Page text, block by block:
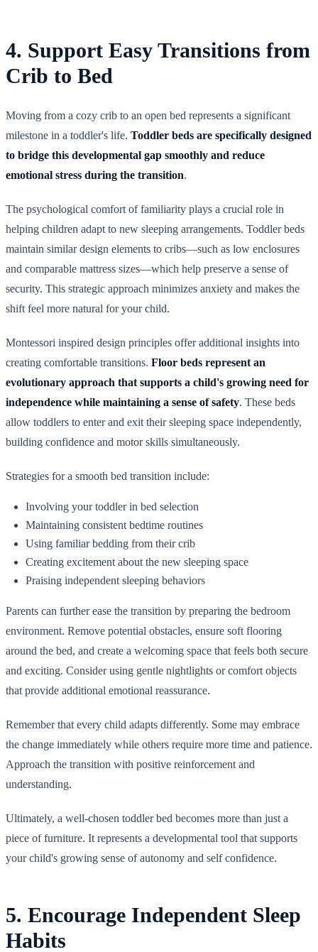
4. Support Easy Transitions from
Crib to Bed
Moving from a cozy crib to an open bed represents a significant
milestone in a toddler's life. Toddler beds are specifically designed
to bridge this developmental gap smoothly and reduce
emotional stress during the transition.
The psychological comfort of familiarity plays a crucial role in
helping children adapt to new sleeping arrangements. Toddler beds
maintain similar design elements to cribs—such as low enclosures
and comparable mattress sizes—which help preserve a sense of
security. This strategic approach minimizes anxiety and makes the
shift feel more natural for your child.
Montessori inspired design principles offer additional insights into
creating comfortable transitions. Floor beds represent an
evolutionary approach that supports a child's growing need for
independence while maintaining a sense of safety. These beds
allow toddlers to enter and exit their sleeping space independently,
building confidence and motor skills simultaneously.
Strategies for a smooth bed transition include:
Involving your toddler in bed selection
Maintaining consistent bedtime routines
Using familiar bedding from their crib
Creating excitement about the new sleeping space
Praising independent sleeping behaviors
Parents can further ease the transition by preparing the bedroom
environment. Remove potential obstacles, ensure soft flooring
around the bed, and create a welcoming space that feels both secure
and exciting. Consider using gentle nightlights or comfort objects
that provide additional emotional reassurance.
Remember that every child adapts differently. Some may embrace
the change immediately while others require more time and patience.
Approach the transition with positive reinforcement and
understanding.
Ultimately, a well-chosen toddler bed becomes more than just a
piece of furniture. It represents a developmental tool that supports
your child's growing sense of autonomy and self confidence.
5. Encourage Independent Sleep
Habits